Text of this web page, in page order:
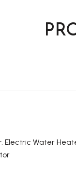
Electric Water